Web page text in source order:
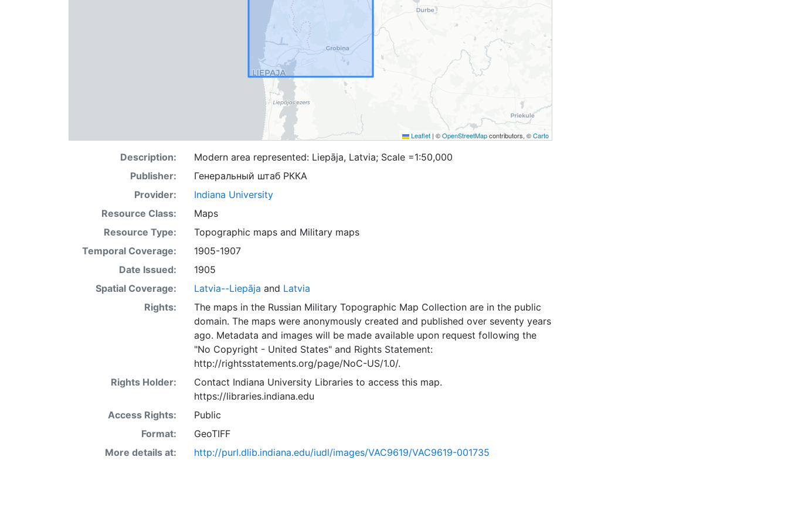
Leaflet | ©OpenStreetMapcontributors, ©Carto
Description:
Modern area represented: Liepāja, Latvia; Scale =1:50,000
Publisher:
Генеральный штаб РККА
Provider:
Indiana University
Resource Class:
Maps
Resource Type:
Topographic mapsand Military maps
Temporal Coverage:
1905-1907
Date Issued:
1905
Spatial Coverage:
Latvia--Liepāja and Latvia
Rights:
The maps in the Russian Military Topographic Map Collection are in the public
domain. The maps were anonymously created and published over seventy years
ago. Metadata and images will be made available upon request following the
"No Copyright - United States"and Rights Statement:
http://rightsstatements.org/page/NoC-US/1.0/.
Rights Holder:
Contact Indiana University Libraries to access this map.
https://libraries.indiana.edu
Access Rights:
Public
Format:
GeoTIFF
More details at:
http://purl.dlib.indiana.edu/iudl/images/VAC9619/VAC9619-001735